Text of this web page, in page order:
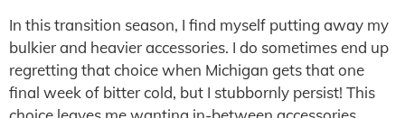
In this transition season, I find myself putting away my
bulkier and heavier accessories. I do sometimes end up
regretting that choice when Michigan gets that one
final week of bitter cold, but I stubbornly persist! This